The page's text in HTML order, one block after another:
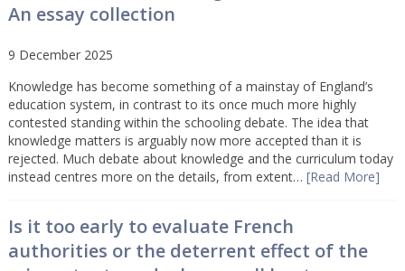
An essay collection
9 December 2025
Knowledge has become something of a mainstay of England’s
education system, in contrast to its once much more highly
contested standing within the schooling debate. The idea that
knowledge matters is arguably now more accepted than it is
rejected. Much debate about knowledge and the curriculum today
instead centres more on the details, from extent… [Read More]
Is it too early to evaluate French
authorities or the deterrent effect of the